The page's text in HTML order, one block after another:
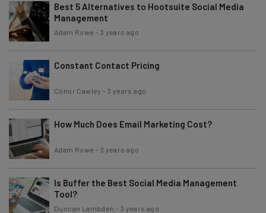
Best 5 Alternatives to Hootsuite Social Media
Management
Adam Rowe - 3 years ago
Constant Contact Pricing
Conor Cawley -3 years ago
How Much Does Email Marketing Cost?
Adam Rowe - 3 years ago
Is Buffer the Best Social Media Management
Tool?
Duncan Lambden - 3 years ago